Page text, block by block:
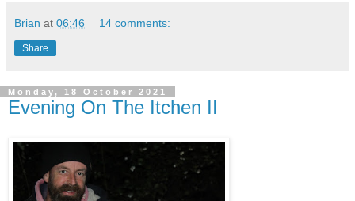
Brian at 06:46 14 comments:
Share
Monday, 18 October 2021
Evening On The Itchen II